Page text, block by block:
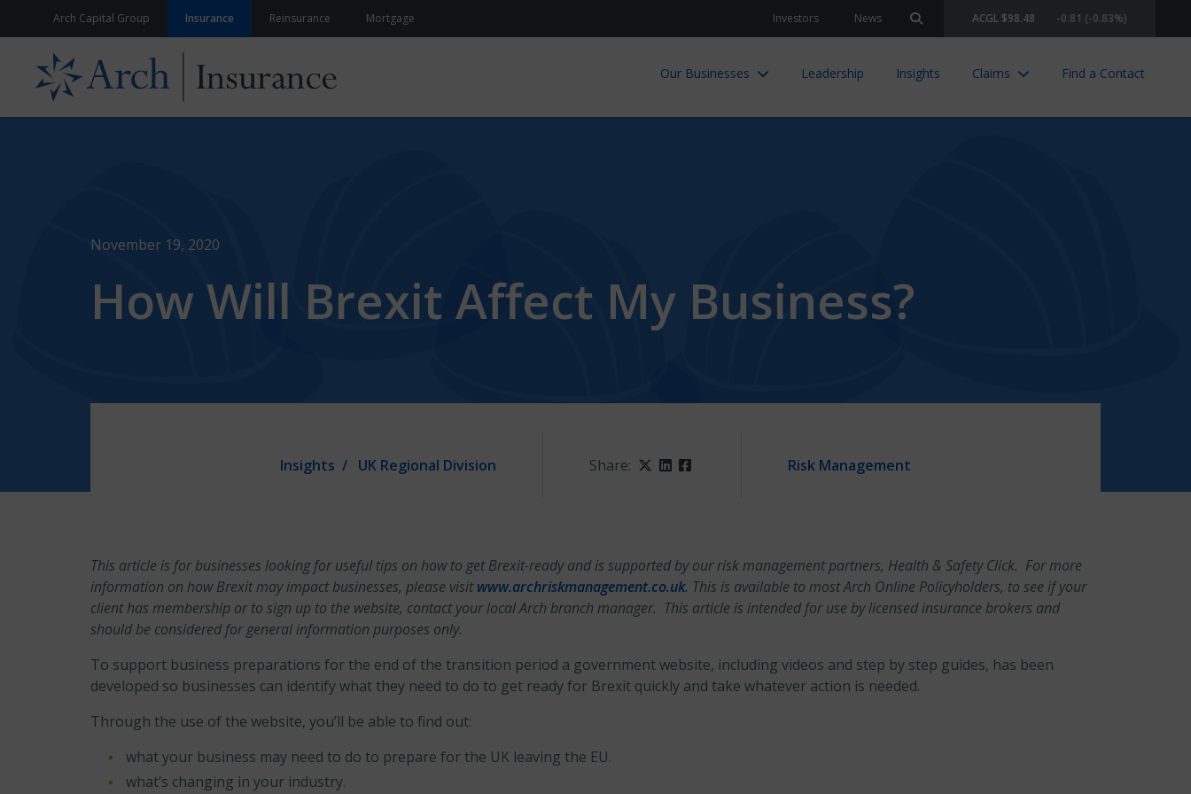
Skip to contentArch Capital Group Insurance Reinsurance Mortgage Investors News Search siteACGL $98.48 -0.81 (-0.83%)
Our Businesses Leadership Insights Claims Find a Contact
November 19, 2020
How Will Brexit Affect My Business?
Insights UK Regional Division Share: TwitterLinkedIn Risk Management
This article is for businesses looking for useful tips on how to get Brexit-ready and is supported by our risk management partners, Health & Safety Click. For more
information on how Brexit may impact businesses, please visitwww.archriskmanagement.co.uk. This is available to most Arch Online Policyholders, to see if your
client has membership or to sign up to the website, contact your local Arch branch manager. This article is intended for use by licensed insurance brokers and
should be considered for general information purposes only.
To support business preparations for the end of the transition period a government website, including videos and step by step guides, has been
developed so businesses can identify what they need to do to get ready for Brexit quickly and take whatever action is needed.
Through the use of the website, you’ll be able to find out:
what your business may need to do to prepare for the UK leaving the EU.
what’s changing in your industry.